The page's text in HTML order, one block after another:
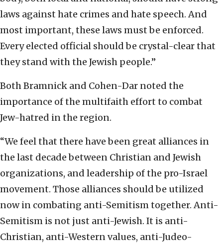
laws against hate crimes and hate speech. And
most important, these laws must be enforced.
Every elected official should be crystal-clear that
they stand with the Jewish people.”
Both Bramnick and Cohen-Dar noted the
importance of the multifaith effort to combat
Jew-hatred in the region.
“We feel that there have been great alliances in
the last decade between Christian and Jewish
organizations, and leadership of the pro-Israel
movement. Those alliances should be utilized
now in combating anti-Semitism together. Anti-
Semitism is not just anti-Jewish. It is anti-
Christian, anti-Western values, anti-Judeo-